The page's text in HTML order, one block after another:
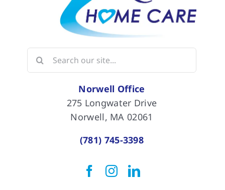
Search
for:
Norwell Office
275 Longwater Drive
Norwell, MA 02061
(781) 745-3398